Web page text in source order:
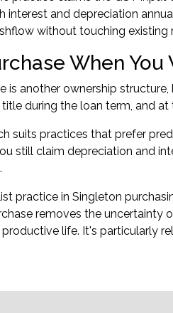
interest and depreciation
without touching existing
When
is another ownership
during the loan term, and
suits practices that prefer
still claim depreciation and
practice in Singleton
removes the
life. It's particularly